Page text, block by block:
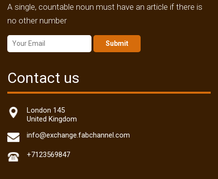
A single, countable noun must have an article if there is
no other number
Submit
Contact us
London 145
United Kingdom
info@exchange.fabchannel.com
+7123569847